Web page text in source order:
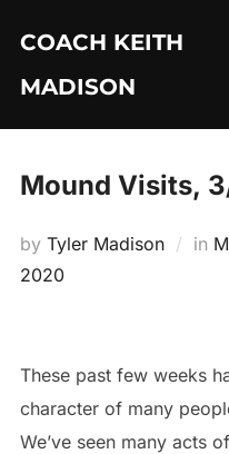
content
COACH KEITH
MADISON
Mound Visits,
by Tyler Madison in
2020
These past few weeks
character of many
We’ve seen many acts